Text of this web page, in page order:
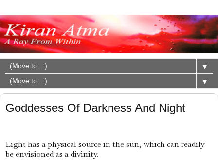
▼
▼
Goddesses Of Darkness And Night
Light has a physical source in the sun, which can readily
be envisioned as a divinity.